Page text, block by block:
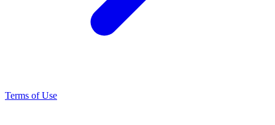
Terms of Use